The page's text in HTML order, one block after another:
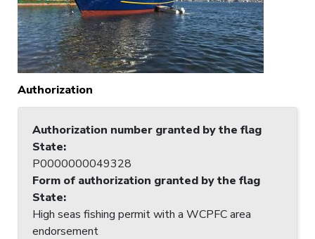
Authorization
Authorization number granted by the flag
State:
P0000000049328
Form of authorization granted by the flag
State:
High seas fishing permit with a WCPFC area
endorsement